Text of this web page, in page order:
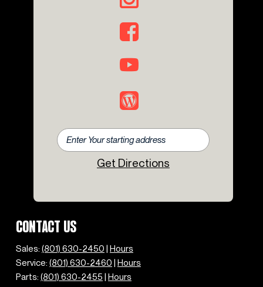
Get Directions
CONTACT US
Sales: (801) 630-2450 | Hours
Service: (801) 630-2460 | Hours
Parts: (801) 630-2455 | Hours